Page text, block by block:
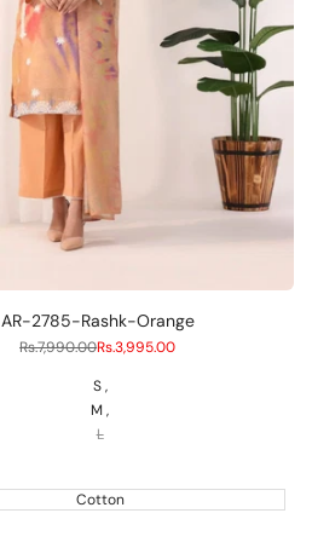
AR-2785-Rashk-Orange
Regular
price
Rs.7,990.00Sale
price
Rs.3,995.00
S
M
L
Cotton